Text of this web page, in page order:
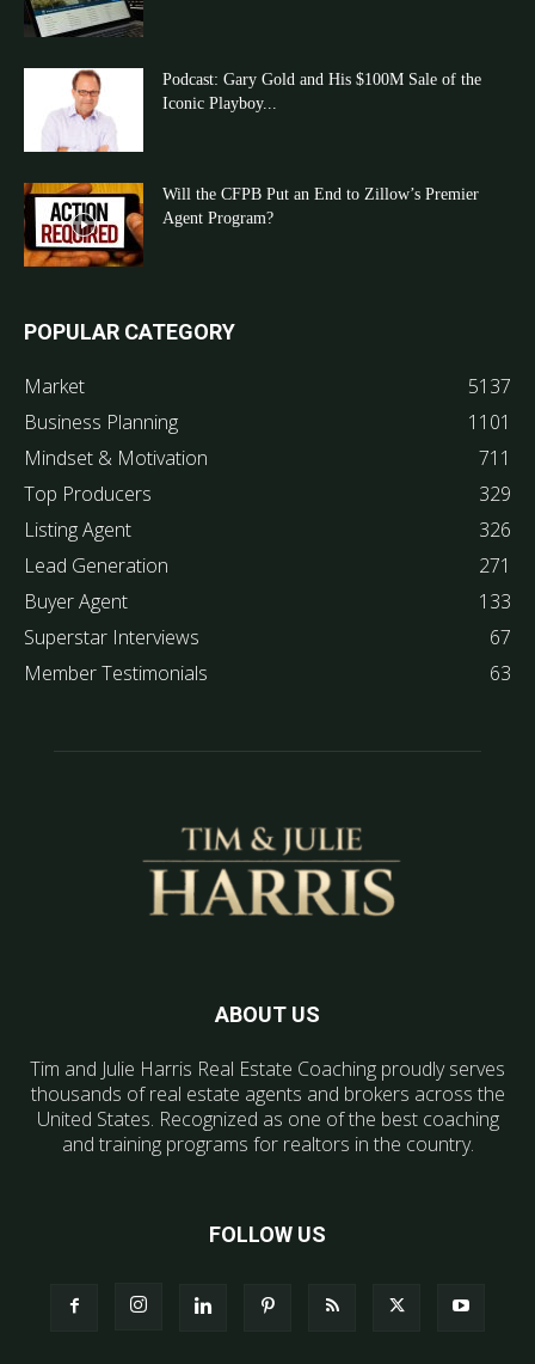
Podcast: Gary Gold and His $100M Sale of the
Iconic Playboy...
Will the CFPB Put an End to Zillow’s Premier
Agent Program?
POPULAR CATEGORY
Market
5137
Business Planning
1101
Mindset & Motivation
711
Top Producers
329
Listing Agent
326
Lead Generation
271
Buyer Agent
133
Superstar Interviews
67
Member Testimonials
63
ABOUT US
Tim and Julie Harris Real Estate Coaching proudly serves
thousands of real estate agents and brokers across the
United States. Recognized as one of the best coaching
and training programs for realtors in the country.
FOLLOW US